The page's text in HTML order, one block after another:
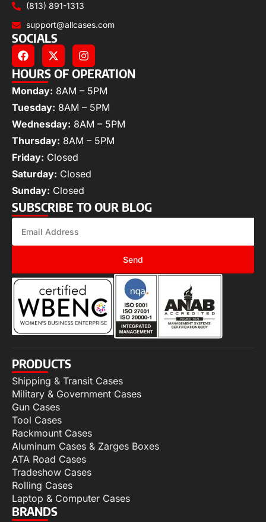
(813) 891-1313
support@allcases.com
SOCIALS
HOURS OF OPERATION
Monday: 8AM – 5PM
Tuesday: 8AM – 5PM
Wednesday: 8AM – 5PM
Thursday: 8AM – 5PM
Friday: Closed
Saturday: Closed
Sunday: Closed
SUBSCRIBE TO OUR BLOG
Send
PRODUCTS
Shipping & Transit Cases
Military & Government Cases
Gun Cases
Tool Cases
Rackmount Cases
Aluminum Cases & Zarges Boxes
ATA Road Cases
Tradeshow Cases
Rolling Cases
Laptop & Computer Cases
BRANDS